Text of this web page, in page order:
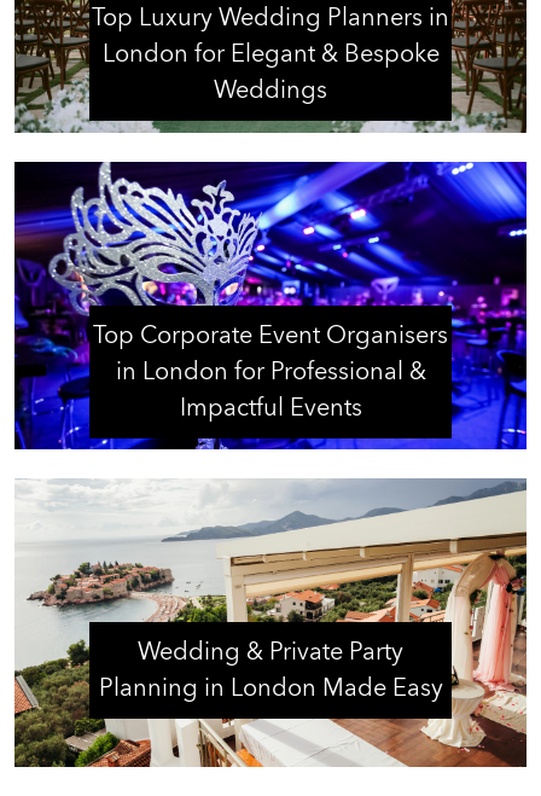
Top Luxury Wedding Planners in
London for Elegant & Bespoke
Weddings
Top Corporate Event Organisers
in London for Professional &
Impactful Events
Wedding & Private Party
Planning in London Made Easy